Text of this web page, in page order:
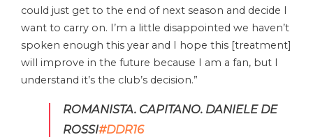
could just get to the end of next season and decide I
want to carry on. I’m a little disappointed we haven’t
spoken enough this year and I hope this [treatment]
will improve in the future because I am a fan, but I
understand it’s the club’s decision.”
ROMANISTA. CAPITANO. DANIELE DE
ROSSI#DDR16